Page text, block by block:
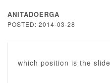
ANITADOERGA
POSTED: 2014-03-28
which position is the